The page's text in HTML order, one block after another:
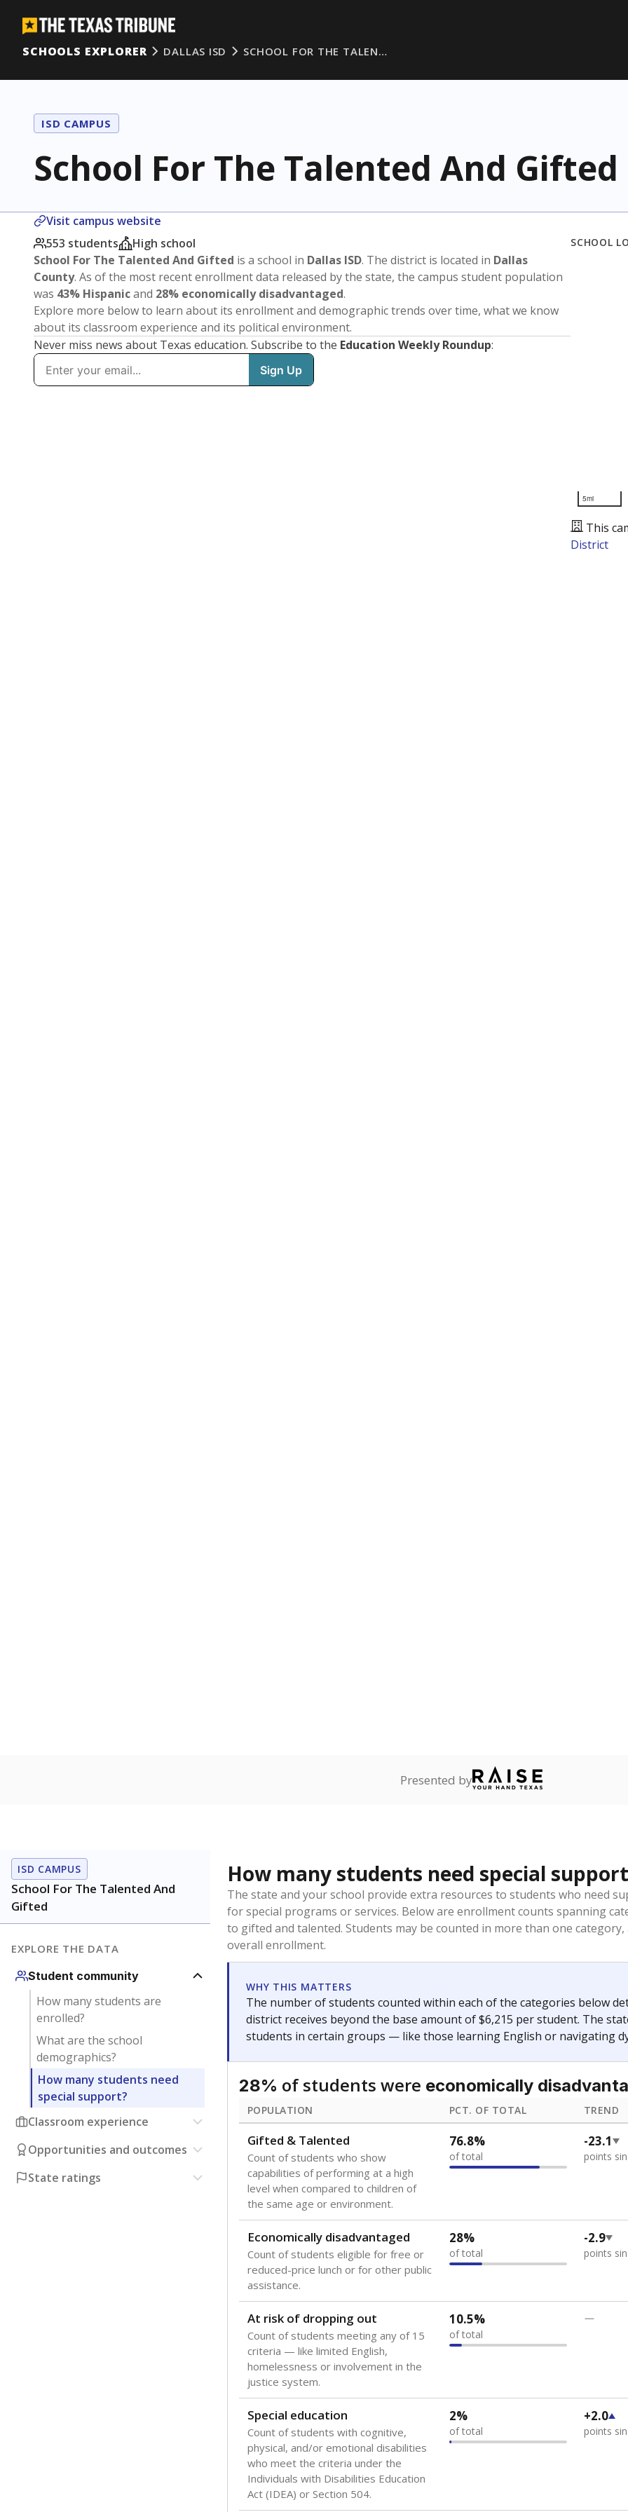
SCHOOLS EXPLORER DALLAS ISD SCHOOL FOR THE TALEN…
ISD CAMPUS
School For The Talented And Gifted
Visit campus website
553 students
High school
School For The Talented And Gifted is a school in Dallas ISD. The district is located in Dallas
County. As of the most recent enrollment data released by the state, the campus student population
was 43% Hispanicand 28% economically disadvantaged.
Explore more below to learn about its enrollment and demographic trends over time, what we know
about its classroom experience and its political environment.
Never miss news about Texas education. Subscribe to the Education Weekly Roundup:
SCHOOL
5mi
This
District
Presented by
ISD CAMPUS
School For The Talented And
Gifted
EXPLORE THE DATA
Student community
How many students are
enrolled?
What are the school
demographics?
How many students need
special support?
Classroom experience
Opportunities and outcomes
State ratings
How many students need special
The state and your school provide extra resources to students who need
for special programs or services. Below are enrollment counts spanning
to gifted and talented. Students may be counted in more than one
overall enrollment.
WHY THIS MATTERS
The number of students counted within each of the categories below
district receives beyond the base amount of $6,215 per student. The
students in certain groups — like those learning English or navigating
28% of students were economically
POPULATION PCT. OF TOTAL TREND
Gifted & Talented
Count of students who show
capabilities of performing at a high
level when compared to children of
the same age or environment.
76.8%
of total
-23.1
points
Economically disadvantaged
Count of students eligible for free or
reduced-price lunch or for other public
assistance.
28%
of total
-2.9
points
At risk of dropping out
Count of students meeting any of 15
criteria — like limited English,
homelessness or involvement in the
justice system.
10.5%
of total
—
Special education
Count of students with cognitive,
physical, and/or emotional disabilities
who meet the criteria under the
Individuals with Disabilities Education
Act (IDEA) or Section 504.
2%
of total
+2.0
points